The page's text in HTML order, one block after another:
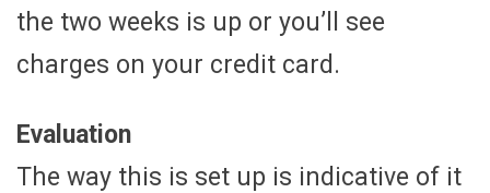
the two weeks is up or you’ll see
charges on your credit card.
Evaluation
The way this is set up is indicative of it